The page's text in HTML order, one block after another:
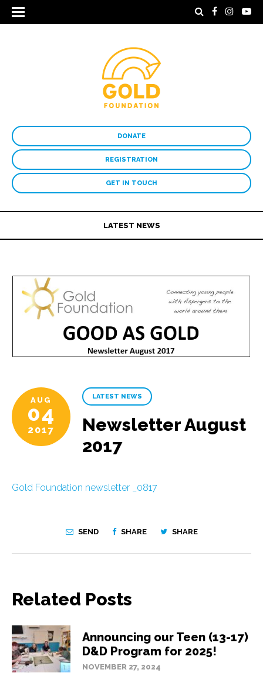
DONATE
REGISTRATION
GET IN TOUCH
LATEST NEWS
AUG
04
2017
LATEST NEWS
Newsletter August
2017
Gold Foundation newsletter _0817
SEND SHARE SHARE
Related Posts
Announcing our Teen (13-17)
D&D Program for 2025!
NOVEMBER 27, 2024